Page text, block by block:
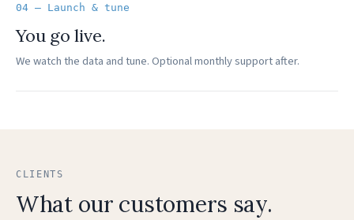
04 — Launch & tune
You go live.
We watch the data and tune. Optional monthly support after.
CLIENTS
What our customers say.